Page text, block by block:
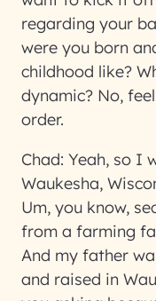
regarding your
were you born
childhood like?
dynamic? No,
order.
Chad: Yeah, so I
Waukesha,
Um, you know,
from a farming
And my father
and raised in